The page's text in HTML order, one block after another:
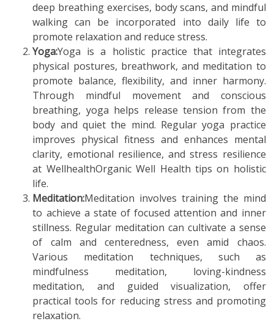
deep breathing exercises, body scans, and mindful
walking can be incorporated into daily life to
promote relaxation and reduce stress.
Yoga:Yoga is a holistic practice that integrates
physical postures, breathwork, and meditation to
promote balance, flexibility, and inner harmony.
Through mindful movement and conscious
breathing, yoga helps release tension from the
body and quiet the mind. Regular yoga practice
improves physical fitness and enhances mental
clarity, emotional resilience, and stress resilience
at WellhealthOrganic Well Health tips on holistic
life.
Meditation:Meditation involves training the mind
to achieve a state of focused attention and inner
stillness. Regular meditation can cultivate a sense
of calm and centeredness, even amid chaos.
Various meditation techniques, such as
mindfulness meditation, loving-kindness
meditation, and guided visualization, offer
practical tools for reducing stress and promoting
relaxation.